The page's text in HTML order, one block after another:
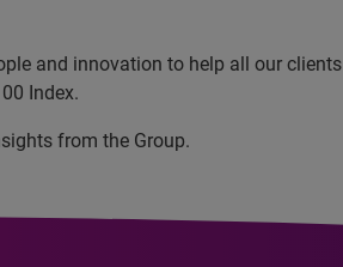
and innovation to help all our clients
Index.
from the Group.